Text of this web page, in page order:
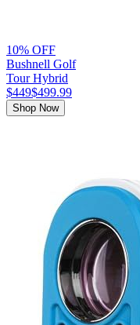
10% OFF
Bushnell Golf
Tour Hybrid
$449$499.99
Shop Now